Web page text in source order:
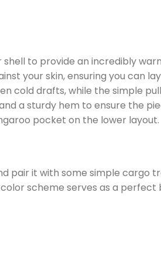
to provide an incredibly
your skin, ensuring you can
cold drafts, while the simple
a sturdy hem to ensure the
pocket on the lower layout.
it with some simple cargo
scheme serves as a perfect